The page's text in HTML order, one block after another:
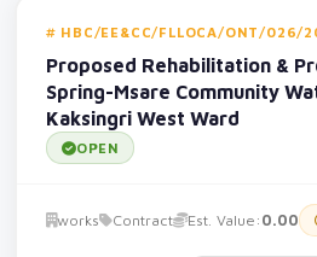
HBC/EE&CC/FLLOCA/ONT/026/
Proposed Rehabilitation &
Spring-Msare Community
Kaksingri West Ward
OPEN
works Contract Est. Value: 0.00